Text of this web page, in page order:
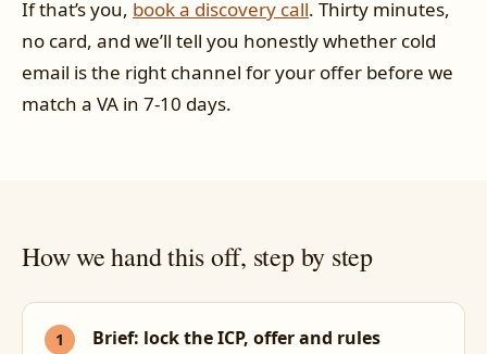
If that’s you, book a discovery call. Thirty minutes,
no card, and we’ll tell you honestly whether cold
email is the right channel for your offer before we
match a VA in 7-10 days.
How we hand this off, step by step
Brief: lock the ICP, offer and rules